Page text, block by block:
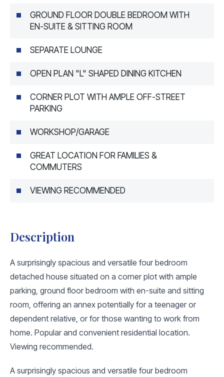
GROUND FLOOR DOUBLE BEDROOM WITH
EN-SUITE & SITTING ROOM
SEPARATE LOUNGE
OPEN PLAN "L" SHAPED DINING KITCHEN
CORNER PLOT WITH AMPLE OFF-STREET
PARKING
WORKSHOP/GARAGE
GREAT LOCATION FOR FAMILIES &
COMMUTERS
VIEWING RECOMMENDED
Description
A surprisingly spacious and versatile four bedroom
detached house situated on a corner plot with ample
parking, ground floor bedroom with en-suite and sitting
room, offering an annex potentially for a teenager or
dependent relative, or for those wanting to work from
home. Popular and convenient residential location.
Viewing recommended.
A surprisingly spacious and versatile four bedroom